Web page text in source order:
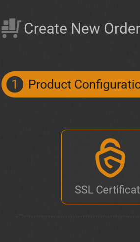
Create New Order
1 Product
SSL